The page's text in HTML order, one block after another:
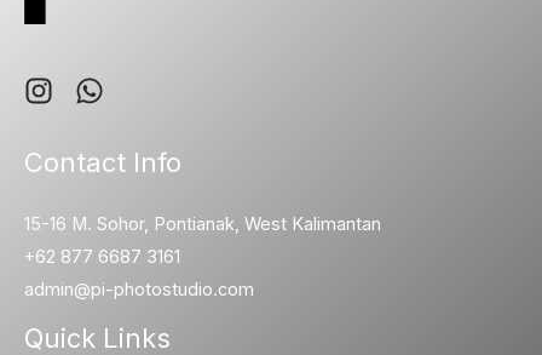
Contact Info
15-16 M. Sohor, Pontianak, West Kalimantan
+62 877 6687 3161
admin@pi-photostudio.com
Quick Links